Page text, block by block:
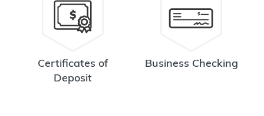
Certificates of
Deposit
Business Checking